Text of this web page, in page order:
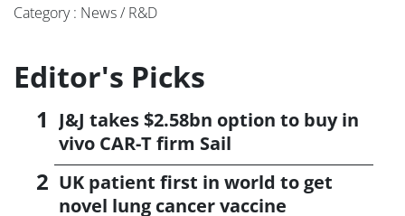
Category : News / R&D
Editor's Picks
J&J takes $2.58bn option to buy in
vivo CAR-T firm Sail
UK patient first in world to get
novel lung cancer vaccine